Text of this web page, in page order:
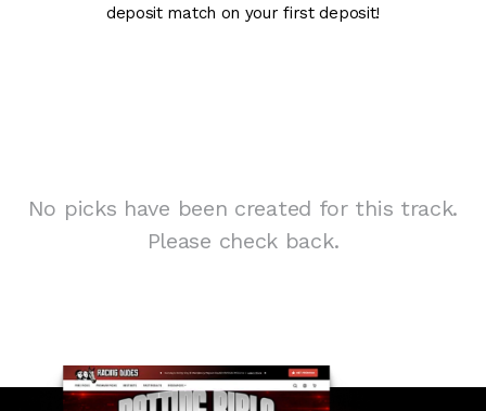
deposit match on your first deposit!
No picks have been created for this track.
Please check back.